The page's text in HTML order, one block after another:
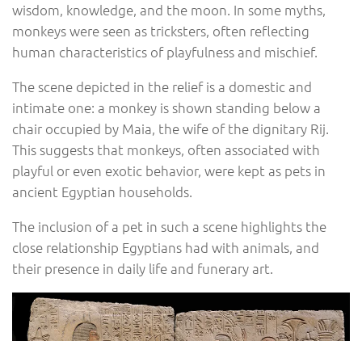
wisdom, knowledge, and the moon. In some myths,
monkeys were seen as tricksters, often reflecting
human characteristics of playfulness and mischief.
The scene depicted in the relief is a domestic and
intimate one: a monkey is shown standing below a
chair occupied by Maia, the wife of the dignitary Rij.
This suggests that monkeys, often associated with
playful or even exotic behavior, were kept as pets in
ancient Egyptian households.
The inclusion of a pet in such a scene highlights the
close relationship Egyptians had with animals, and
their presence in daily life and funerary art.